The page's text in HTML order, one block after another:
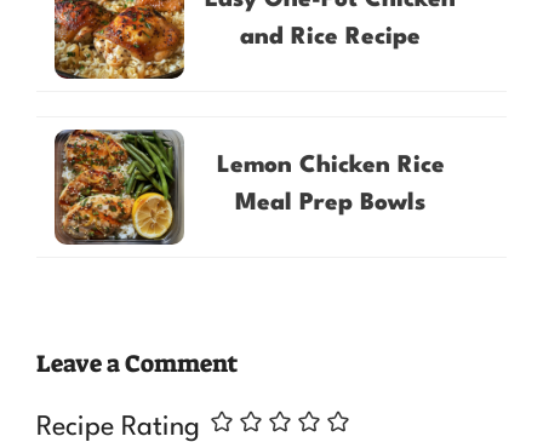
and Rice Recipe
Lemon Chicken Rice
Meal Prep Bowls
Leave a Comment
Recipe Rating